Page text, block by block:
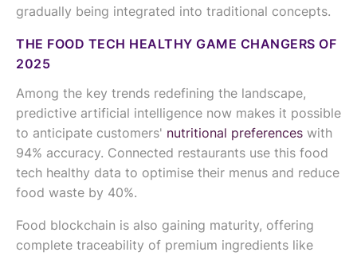
gradually being integrated into traditional concepts.
THE FOOD TECH HEALTHY GAME CHANGERS OF
2025
Among the key trends redefining the landscape,
predictive artificial intelligence now makes it possible
to anticipate customers' nutritional preferences with
94% accuracy. Connected restaurants use this food
tech healthy data to optimise their menus and reduce
food waste by 40%.
Food blockchain is also gaining maturity, offering
complete traceability of premium ingredients like